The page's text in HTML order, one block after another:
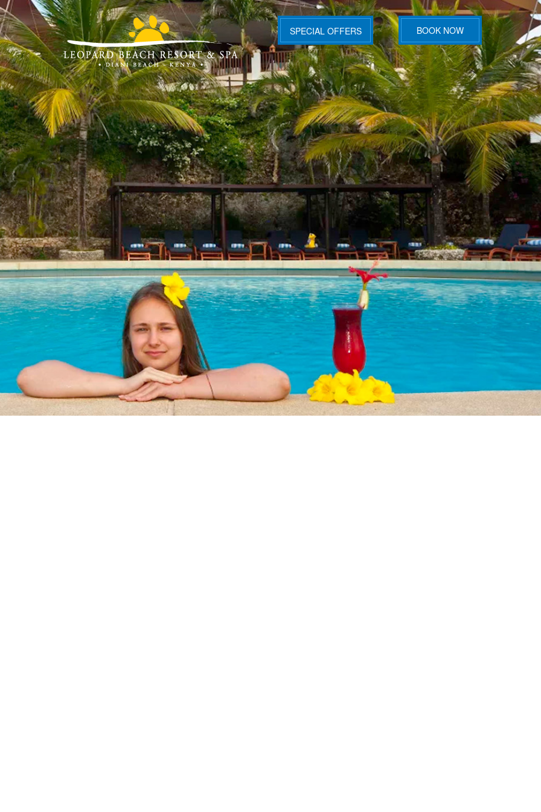
SPECIAL OFFERS BOOK NOW